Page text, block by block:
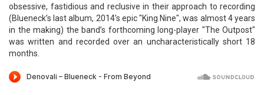
obsessive, fastidious and reclusive in their approach to recording
(Blueneck’s last album, 2014’s epic "King Nine", was almost 4 years
in the making) the band’s forthcoming long-player "The Outpost"
was written and recorded over an uncharacteristically short 18
months.